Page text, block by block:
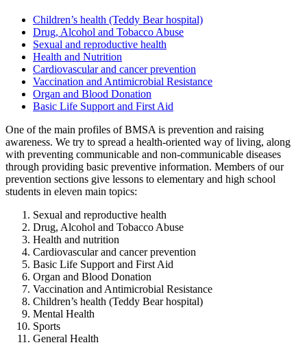
Children’s health (Teddy Bear hospital)
Drug, Alcohol and Tobacco Abuse
Sexual and reproductive health
Health and Nutrition
Cardiovascular and cancer prevention
Vaccination and Antimicrobial Resistance
Organ and Blood Donation
Basic Life Support and First Aid
One of the main profiles of BMSA is prevention and raising
awareness. We try to spread a health-oriented way of living, along
with preventing communicable and non-communicable diseases
through providing basic preventive information. Members of our
prevention sections give lessons to elementary and high school
students in eleven main topics:
Sexual and reproductive health
Drug, Alcohol and Tobacco Abuse
Health and nutrition
Cardiovascular and cancer prevention
Basic Life Support and First Aid
Organ and Blood Donation
Vaccination and Antimicrobial Resistance
Children’s health (Teddy Bear hospital)
Mental Health
Sports
General Health